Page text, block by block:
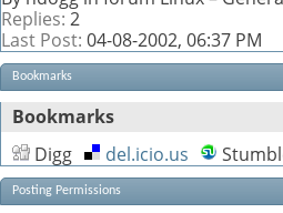
Replies: 2
Last Post: 04-08-2002, 06:37 PM
Bookmarks
Bookmarks
Digg
del.icio.us
Posting Permissions